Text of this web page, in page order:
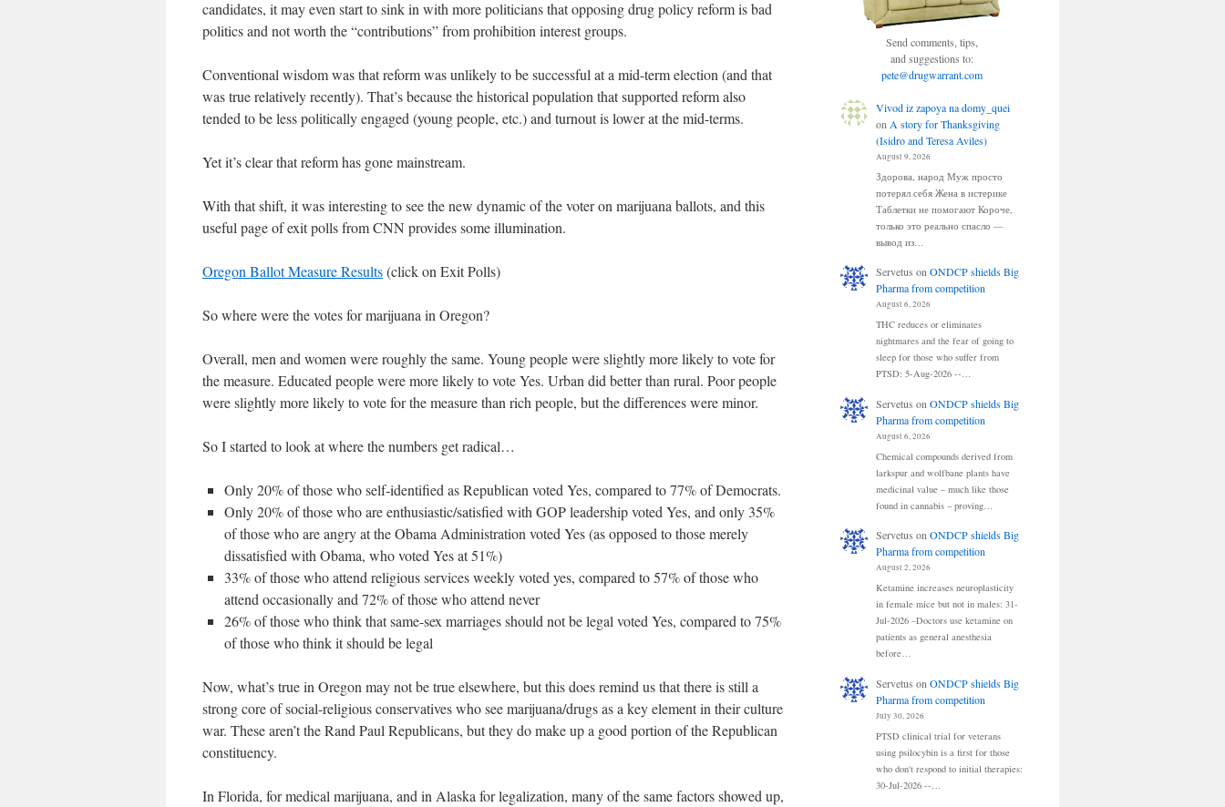
candidates, it may even start to sink in with more politicians that opposing drug policy reform is bad
politics and not worth the “contributions” from prohibition interest groups.
Conventional wisdom was that reform was unlikely to be successful at a mid-term election (and that
was true relatively recently). That’s because the historical population that supported reform also
tended to be less politically engaged (young people, etc.) and turnout is lower at the mid-terms.
Yet it’s clear that reform has gone mainstream.
With that shift, it was interesting to see the new dynamic of the voter on marijuana ballots, and this
useful page of exit polls from CNN provides some illumination.
Oregon Ballot Measure Results(click on Exit Polls)
So where were the votes for marijuana in Oregon?
Overall, men and women were roughly the same. Young people were slightly more likely to vote for
the measure. Educated people were more likely to vote Yes. Urban did better than rural. Poor people
were slightly more likely to vote for the measure than rich people, but the differences were minor.
So I started to look at where the numbers get radical…
Only 20% of those who self-identified as Republican voted Yes, compared to 77% of Democrats.
Only 20% of those who are enthusiastic/satisfied with GOP leadership voted Yes, and only 35%
of those who are angry at the Obama Administration voted Yes (as opposed to those merely
dissatisfied with Obama, who voted Yes at 51%)
33% of those who attend religious services weekly voted yes, compared to 57% of those who
attend occasionally and 72% of those who attend never
26% of those who think that same-sex marriages should not be legal voted Yes, compared to 75%
of those who think it should be legal
Now, what’s true in Oregon may not be true elsewhere, but this does remind us that there is still a
strong core of social-religious conservatives who see marijuana/drugs as a key element in their culture
war. These aren’t the Rand Paul Republicans, but they do make up a good portion of the Republican
constituency.
In Florida, for medical marijuana, and in Alaska for legalization, many of the same factors showed up,
Send comments, tips,
and suggestions to:
pete@drugwarrant.com
Vivod iz zapoya na domy_quei
on A story for Thanksgiving
(Isidro and Teresa Aviles)
August 9, 2026
Здорова, народ Муж просто
потерял себя Жена в истерике
Таблетки не помогают Короче,
только это реально спасло —
вывод из…
Servetus onONDCP shields Big
Pharma from competition
August 6, 2026
THC reduces or eliminates
nightmares and the fear of going to
sleep for those who suffer from
PTSD: 5-Aug-2026 --…
Servetus on ONDCP shields Big
Pharma from competition
August 6, 2026
Chemical compounds derived from
larkspur and wolfbane plants have
medicinal value – much like those
found in cannabis – proving…
Servetus onONDCP shields Big
Pharma from competition
August 2, 2026
Ketamine increases neuroplasticity
in female mice but not in males: 31-
Jul-2026 –Doctors use ketamine on
patients as general anesthesia
before…
Servetus on ONDCP shields Big
Pharma from competition
July 30, 2026
PTSD clinical trial for veterans
using psilocybin is a first for those
who don't respond to initial therapies:
30-Jul-2026 --…